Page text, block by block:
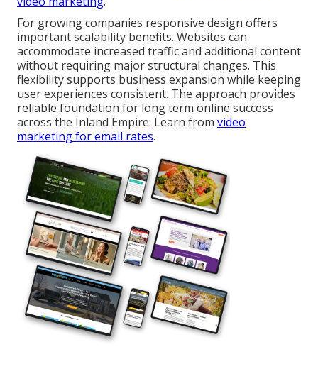
For growing companies responsive design offers
important scalability benefits. Websites can
accommodate increased traffic and additional content
without requiring major structural changes. This
flexibility supports business expansion while keeping
user experiences consistent. The approach provides
reliable foundation for long term online success
across the Inland Empire. Learn from video
marketing for email rates.